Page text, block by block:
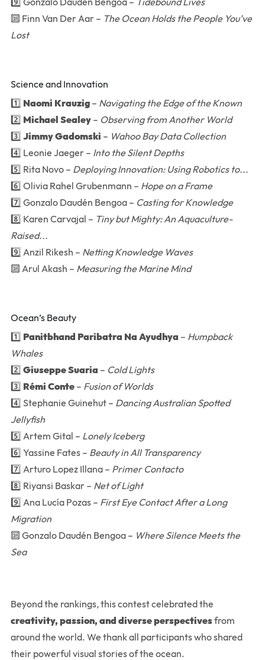
🔟 Finn Van Der Aar – The Ocean Holds the People You’ve
Lost
Science and Innovation
1️⃣ Naomi Krauzig– Navigating the Edge of the Known
2️⃣ Michael Sealey– Observing from Another World
3️⃣ Jimmy Gadomski – Wahoo Bay Data Collection
4️⃣ Leonie Jaeger – Into the Silent Depths
5️⃣ Rita Novo – Deploying Innovation: Using Robotics to...
6️⃣ Olivia Rahel Grubenmann – Hope on a Frame
7️⃣ Gonzalo Daudén Bengoa – Casting for Knowledge
8️⃣ Karen Carvajal – Tiny but Mighty: An Aquaculture-
Raised...
9️⃣ Anzil Rikesh – Netting Knowledge Waves
🔟 Arul Akash – Measuring the Marine Mind
Ocean’s Beauty
1️⃣ Panitbhand Paribatra Na Ayudhya – Humpback
Whales
2️⃣ Giuseppe Suaria – Cold Lights
3️⃣ Rémi Conte– Fusion of Worlds
4️⃣ Stephanie Guinehut – Dancing Australian Spotted
Jellyfish
5️⃣ Artem Gital – Lonely Iceberg
6️⃣ Yassine Fates – Beauty in All Transparency
7️⃣ Arturo Lopez Illana – Primer Contacto
8️⃣ Riyansi Baskar – Net of Light
9️⃣ Ana Lucía Pozas – First Eye Contact After a Long
Migration
🔟 Gonzalo Daudén Bengoa – Where Silence Meets the
Sea
Beyond the rankings, this contest celebrated the
creativity, passion, and diverse perspectivesfrom
around the world. We thank all participants who shared
their powerful visual stories of the ocean.